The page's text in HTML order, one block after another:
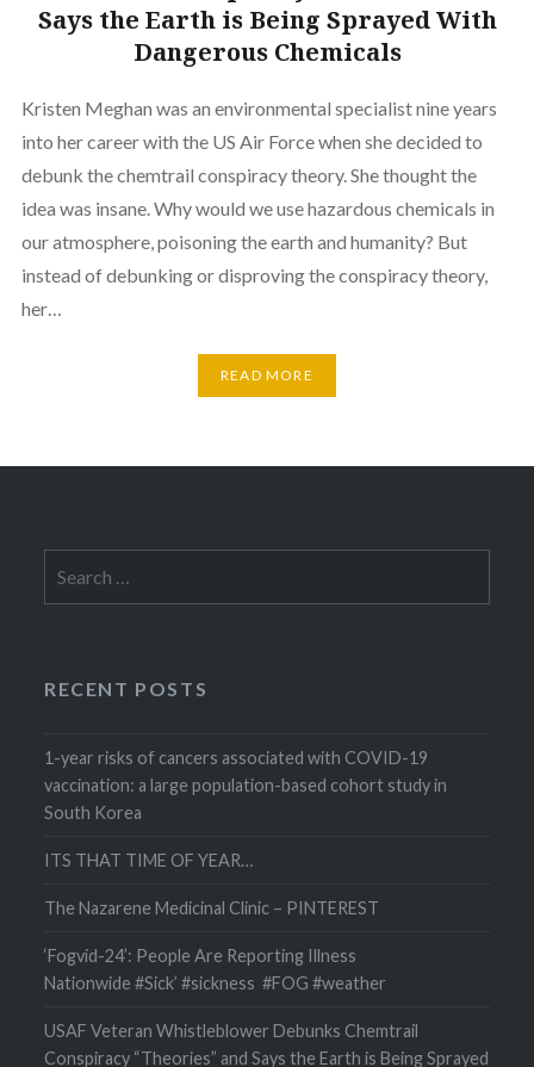
Says the Earth is Being Sprayed With
Dangerous Chemicals
Kristen Meghan was an environmental specialist nine years
into her career with the US Air Force when she decided to
debunk the chemtrail conspiracy theory. She thought the
idea was insane. Why would we use hazardous chemicals in
our atmosphere, poisoning the earth and humanity? But
instead of debunking or disproving the conspiracy theory,
her…
READ MORE
for:
RECENT POSTS
1-year risks of cancers associated with COVID-19
vaccination: a large population-based cohort study in
South Korea
ITS THAT TIME OF YEAR…
The Nazarene Medicinal Clinic – PINTEREST
‘Fogvid-24’: People Are Reporting Illness
Nationwide #Sick’ #sickness #FOG #weather
USAF Veteran Whistleblower Debunks Chemtrail
Conspiracy “Theories” and Says the Earth is Being Sprayed